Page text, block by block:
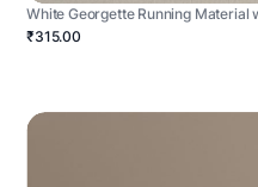
White Georgette Running Material
₹315.00